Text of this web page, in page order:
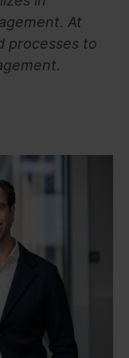
At
processes to